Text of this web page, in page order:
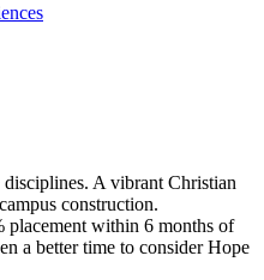
A vibrant Christian
construction.
placement within 6 months of
a better time to consider Hope